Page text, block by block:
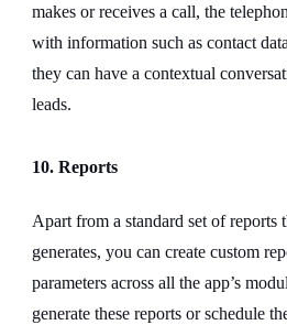
makes or receives a call, the
with information such as contact
they can have a contextual
leads.
10. Reports
Apart from a standard set of reports
generates, you can create custom
parameters across all the app’s
generate these reports or schedule